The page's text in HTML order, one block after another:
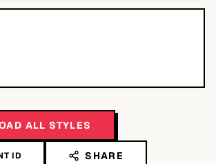
ALL STYLES
ID SHARE